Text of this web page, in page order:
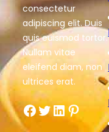
consectetur
adipiscing elit. Duis
quis euismod tortor.
Nullam vitae
eleifend diam, non
ultrices erat.
Facebook Twitter LinkedIn Pinterest